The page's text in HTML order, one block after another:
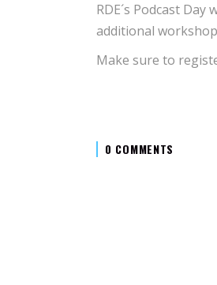
RDE´s Podcast
additional
Make sure to
0 COMMENTS